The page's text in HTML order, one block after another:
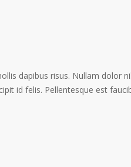
dapibus risus. Nullam dolor
id felis. Pellentesque est